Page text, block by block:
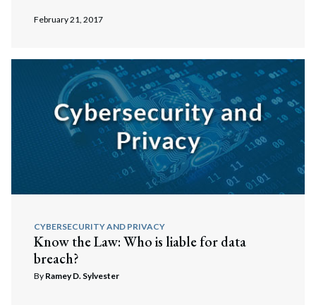
February 21, 2017
CYBERSECURITY AND PRIVACY
Know the Law: Who is liable for data
breach?
By Ramey D. Sylvester